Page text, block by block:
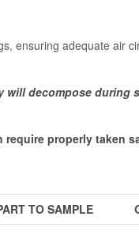
ensuring adequate air
will decompose during
properly taken
TO SAMPLE